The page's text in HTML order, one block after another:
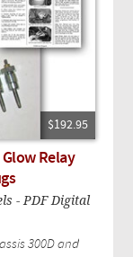
$192.95
Glow Relay
- PDF Digital
300D and